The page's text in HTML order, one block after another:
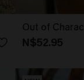
Out of
N$52.95